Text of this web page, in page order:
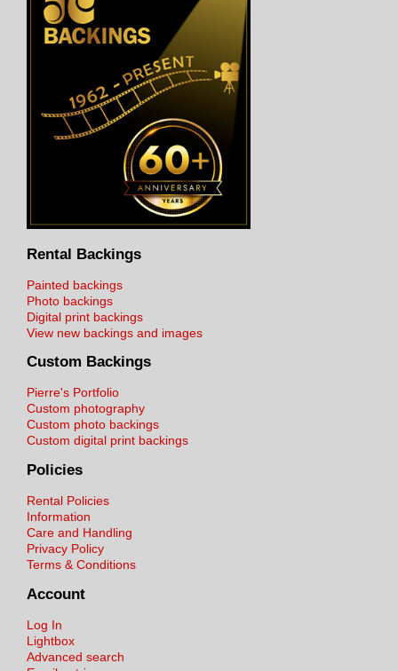
Rental Backings
Painted backings
Photo backings
Digital print backings
View new backings and images
Custom Backings
Pierre's Portfolio
Custom photography
Custom photo backings
Custom digital print backings
Policies
Rental Policies
Information
Care and Handling
Privacy Policy
Terms & Conditions
Account
Log In
Lightbox
Advanced search